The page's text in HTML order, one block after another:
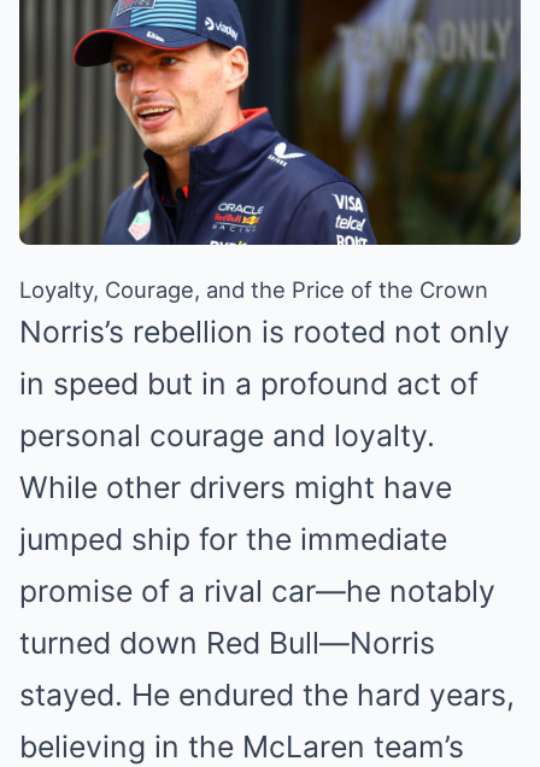
Loyalty, Courage, and the Price of the Crown
Norris’s rebellion is rooted not only
in speed but in a profound act of
personal courage and loyalty.
While other drivers might have
jumped ship for the immediate
promise of a rival car—he notably
turned down Red Bull—Norris
stayed. He endured the hard years,
believing in the McLaren team’s